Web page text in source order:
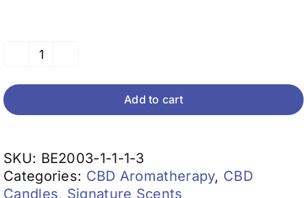
CBD
Candles
Blends)
Add to cart
SKU: BE2003-1-1-1-3
Categories: CBD Aromatherapy, CBD
Candles, Signature Scents